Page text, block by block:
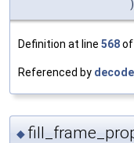
)
Definition at line 568of
Referenced by
◆